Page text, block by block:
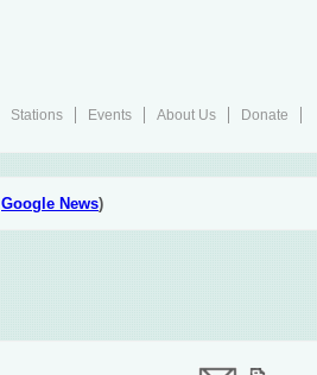
Stations Events About Us
Donate
Google News)